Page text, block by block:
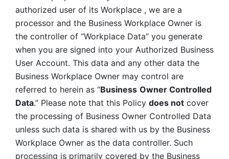
authorized user of its Workplace , we are a
processor and the Business Workplace Owner is
the controller of “Workplace Data” you generate
when you are signed into your Authorized Business
User Account. This data and any other data the
Business Workplace Owner may control are
referred to herein as “Business Owner Controlled
Data.” Please note that this Policy does not cover
the processing of Business Owner Controlled Data
unless such data is shared with us by the Business
Workplace Owner as the data controller. Such
processing is primarily covered by the Business